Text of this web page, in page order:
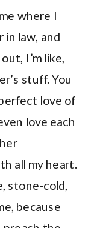
where I
law, and
I’m like,
stuff. You
love of
love each
all my heart.
stone-cold,
because